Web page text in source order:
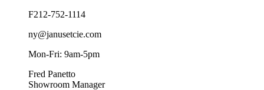
F212-752-1114
ny@janusetcie.com
Mon-Fri: 9am-5pm
Fred Panetto
Showroom Manager